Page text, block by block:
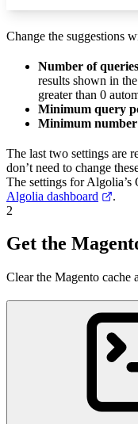
Change the suggestions
Number of queries
results shown in
greater than 0
Minimum query
Minimum
The last two settings are
don’t need to change
The settings for Algolia’s
Algolia dashboard
.
2
Get the
Clear the Magento cache